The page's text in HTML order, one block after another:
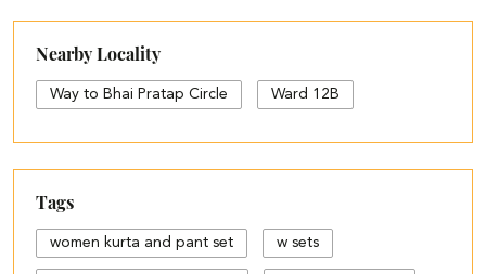
Nearby Locality
Way to Bhai Pratap Circle Ward 12B
Tags
women kurta and pant set w sets